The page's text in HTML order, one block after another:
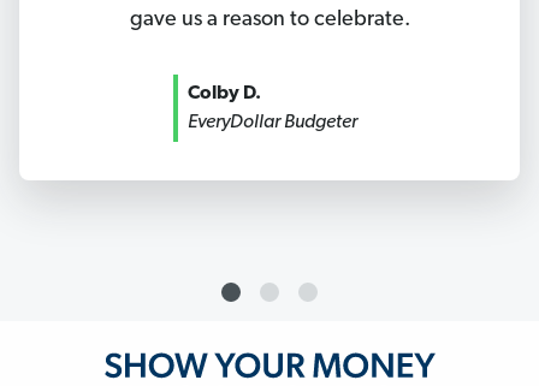
gave us a reason to celebrate.
Colby D.
EveryDollar Budgeter